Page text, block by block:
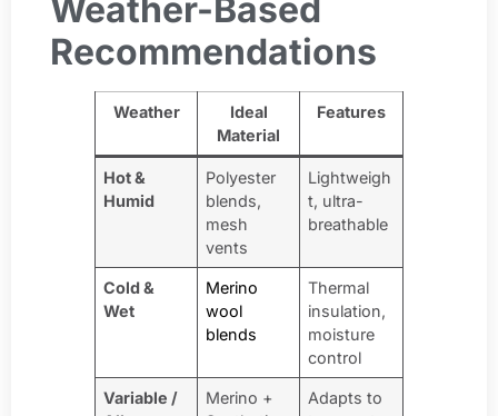
Weather-Based
Recommendations
Weather
Ideal
Material
Features
Hot &
Humid
Polyester
blends,
mesh
vents
Lightweigh
t, ultra-
breathable
Cold &
Wet
Merino
wool
blends
Thermal
insulation,
moisture
control
Variable /
Merino +
Adapts to